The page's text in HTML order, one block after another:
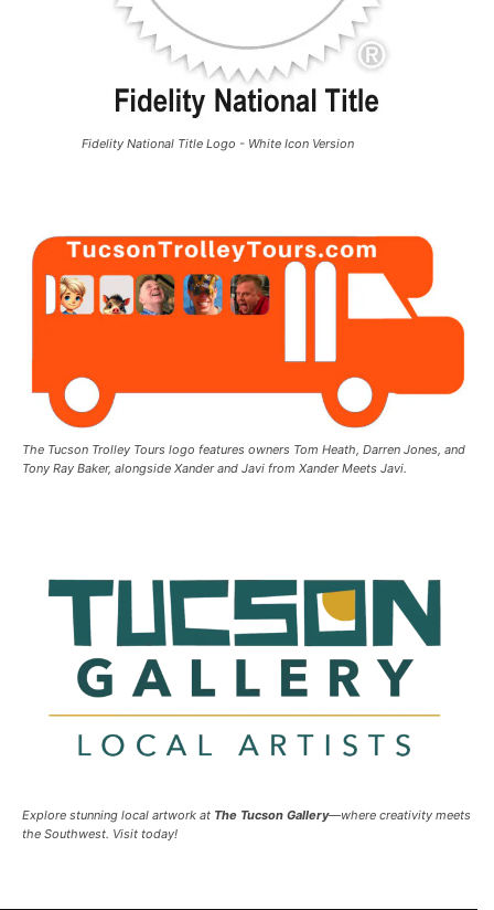
Fidelity National Title Logo - White Icon Version
The Tucson Trolley Tours logo features owners Tom Heath, Darren Jones, and
Tony Ray Baker, alongside Xander and Javi from Xander Meets Javi.
Explore stunning local artwork at The Tucson Gallery—where creativity meets
the Southwest. Visit today!